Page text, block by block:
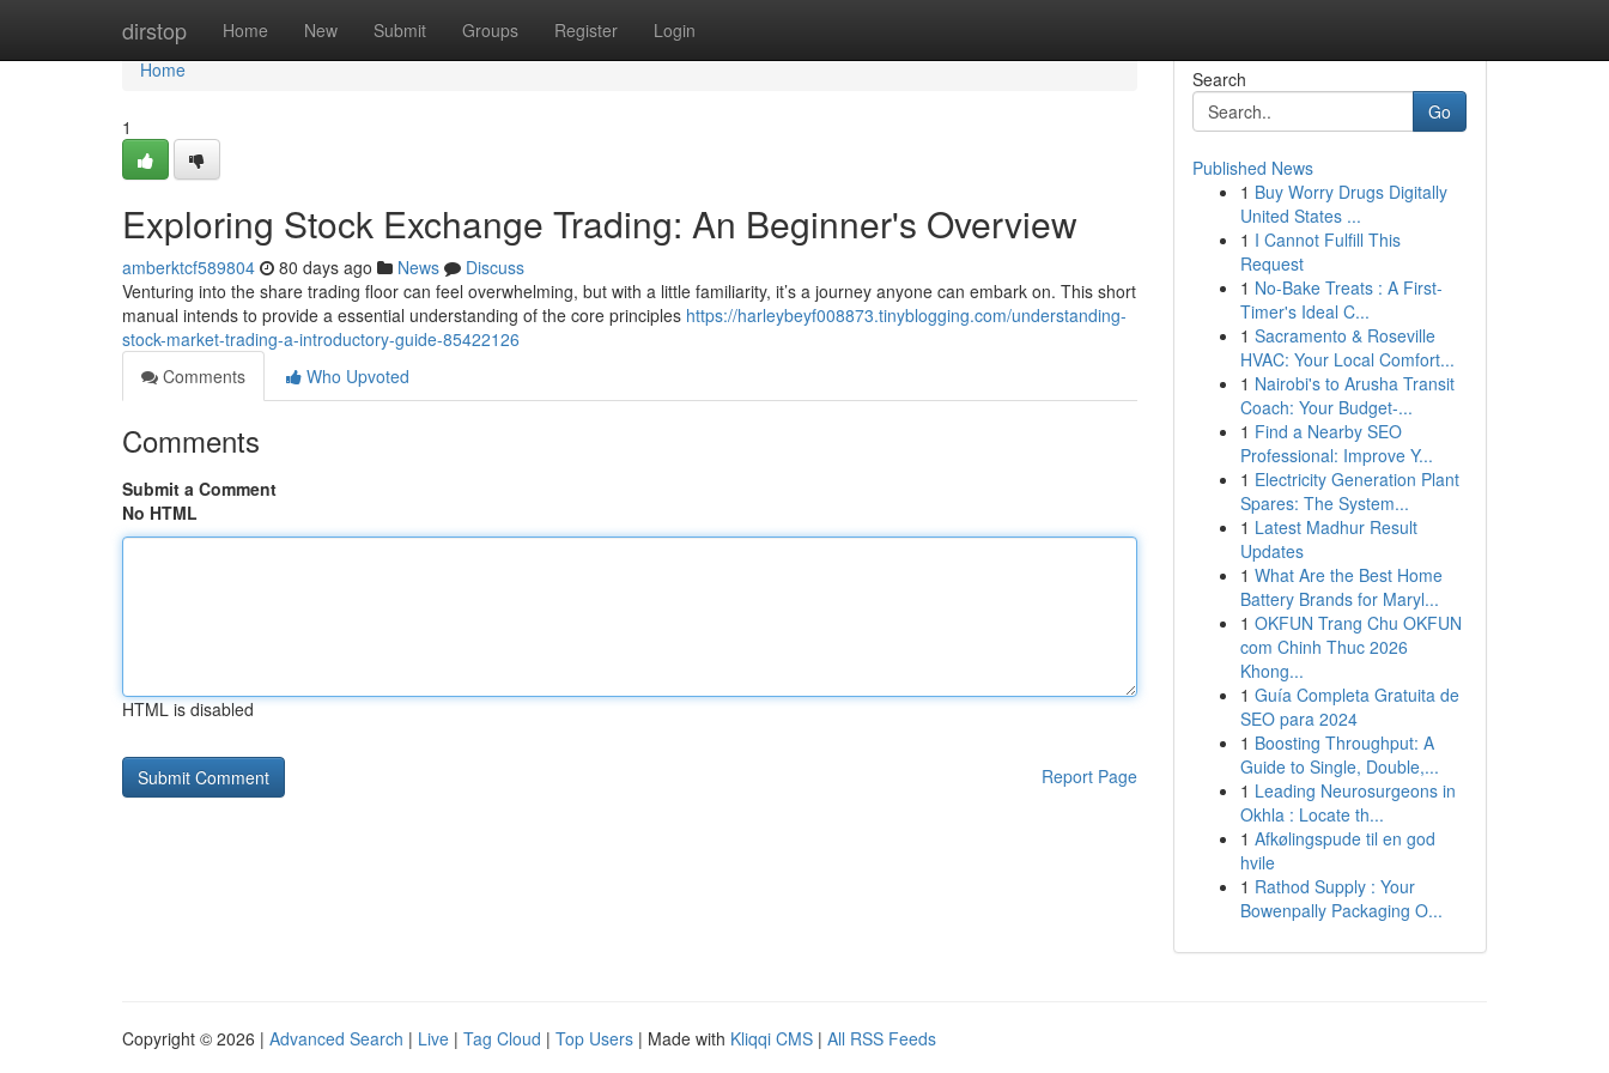
dirstop Home New Submit Groups Register Login
Home
Home
1
Exploring Stock Exchange Trading: An Beginner's Overview
amberktcf589804 80 days ago News
Discuss
Venturing into the share trading floor can feel overwhelming, but with a little familiarity, it’s a journey anyone can embark on. This short
manual intends to provide a essential understanding of the core principles https://harleybeyf008873.tinyblogging.com/understanding-
stock-market-trading-a-introductory-guide-85422126
Comments
Who Upvoted
Comments
Submit a Comment
No HTML
HTML is disabled
Report Page
Search
Go
Published News
1 Buy Worry Drugs Digitally
United States ...
1 I Cannot Fulfill This
Request
1 No-Bake Treats : A First-
Timer's Ideal C...
1 Sacramento & Roseville
HVAC: Your Local Comfort...
1 Nairobi's to Arusha Transit
Coach: Your Budget-...
1 Find a Nearby SEO
Professional: Improve Y...
1 Electricity Generation Plant
Spares: The System...
1 Latest Madhur Result
Updates
1 What Are the Best Home
Battery Brands for Maryl...
1 OKFUN Trang Chu OKFUN
com Chinh Thuc 2026
Khong...
1 Guía Completa Gratuita de
SEO para 2024
1 Boosting Throughput: A
Guide to Single, Double,...
1 Leading Neurosurgeons in
Okhla : Locate th...
1 Afkølingspude til en god
hvile
1 Rathod Supply : Your
Bowenpally Packaging O...
Copyright © 2026 | Advanced Search | Live | Tag Cloud | Top Users | Made with Kliqqi CMS | All RSS Feeds